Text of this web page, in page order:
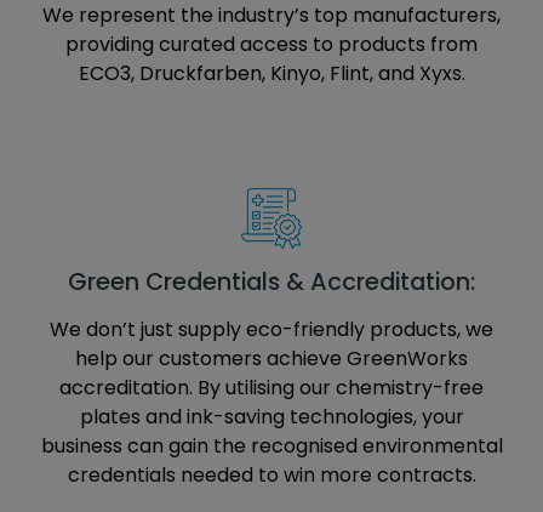
We represent the industry’s top manufacturers,
providing curated access to products from
ECO3, Druckfarben, Kinyo, Flint, and Xyxs.
Green Credentials & Accreditation:
We don’t just supply eco-friendly products, we
help our customers achieve GreenWorks
accreditation. By utilising our chemistry-free
plates and ink-saving technologies, your
business can gain the recognised environmental
credentials needed to win more contracts.